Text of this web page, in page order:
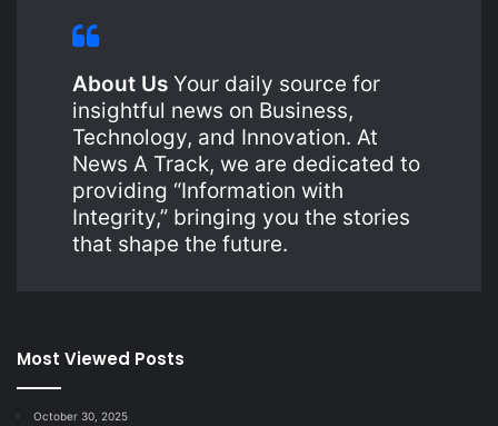
About Us Your daily source for
insightful news on Business,
Technology, and Innovation. At
News A Track, we are dedicated to
providing “Information with
Integrity,” bringing you the stories
that shape the future.
Most Viewed Posts
October 30, 2025